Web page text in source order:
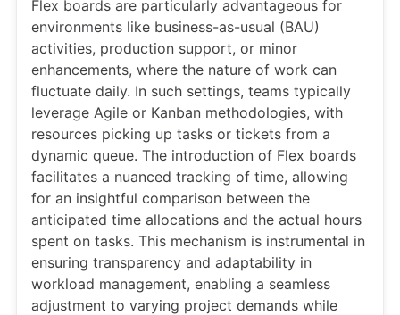
Flex boards are particularly advantageous for
environments like business-as-usual (BAU)
activities, production support, or minor
enhancements, where the nature of work can
fluctuate daily. In such settings, teams typically
leverage Agile or Kanban methodologies, with
resources picking up tasks or tickets from a
dynamic queue. The introduction of Flex boards
facilitates a nuanced tracking of time, allowing
for an insightful comparison between the
anticipated time allocations and the actual hours
spent on tasks. This mechanism is instrumental in
ensuring transparency and adaptability in
workload management, enabling a seamless
adjustment to varying project demands while